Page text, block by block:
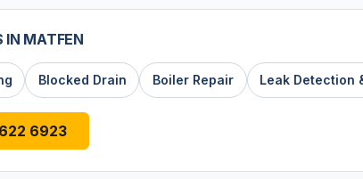
IN MATFEN
Blocked Drain Boiler Repair Leak Detection
6923